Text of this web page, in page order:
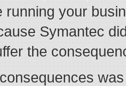
running your
Symantec
the